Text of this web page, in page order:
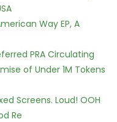
Way EP, A
PRA Circulating
of Under 1M Tokens
Screens. Loud! OOH
Re